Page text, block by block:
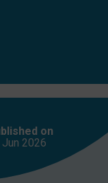
on
Jun 2026